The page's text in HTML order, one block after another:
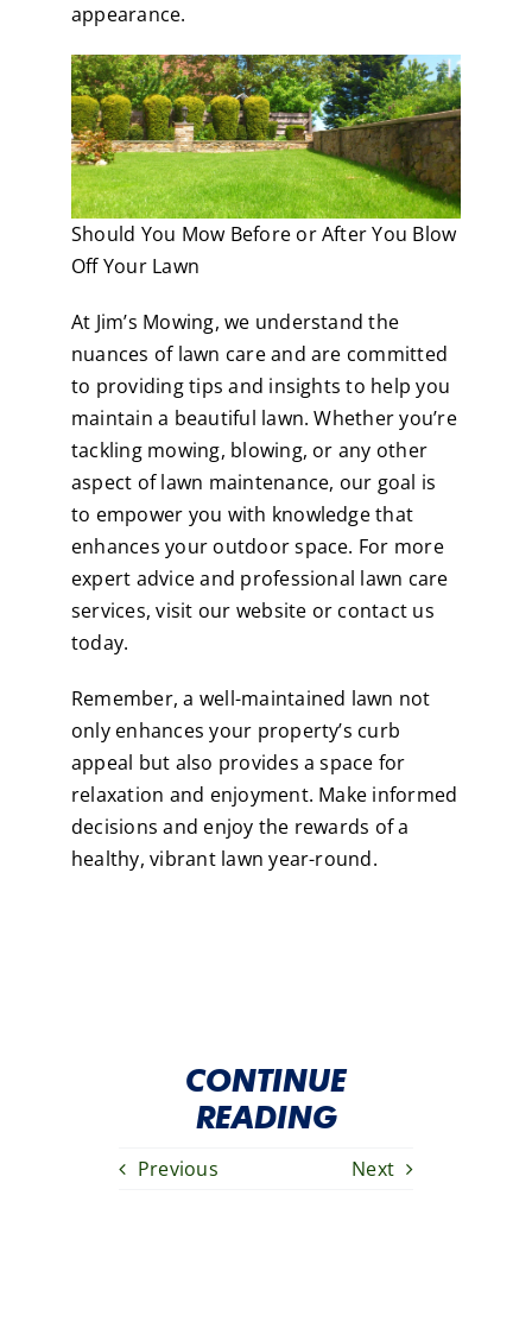
appearance.
Should You Mow Before or After You Blow
Off Your Lawn
At Jim’s Mowing, we understand the
nuances of lawn care and are committed
to providing tips and insights to help you
maintain a beautiful lawn. Whether you’re
tackling mowing, blowing, or any other
aspect of lawn maintenance, our goal is
to empower you with knowledge that
enhances your outdoor space. For more
expert advice and professional lawn care
services, visit our website or contact us
today.
Remember, a well-maintained lawn not
only enhances your property’s curb
appeal but also provides a space for
relaxation and enjoyment. Make informed
decisions and enjoy the rewards of a
healthy, vibrant lawn year-round.
CONTINUE
READING
Previous Next